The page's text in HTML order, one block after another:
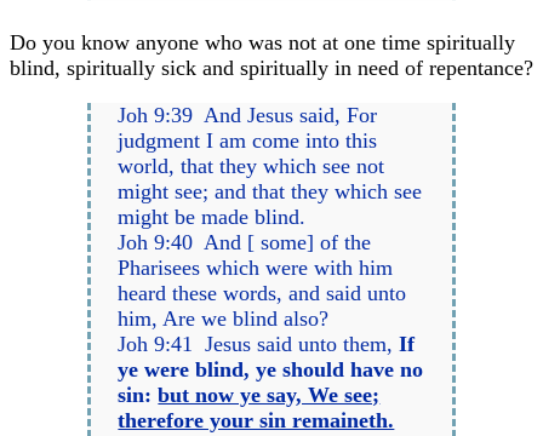
Do you know anyone who was not at one time spiritually
blind, spiritually sick and spiritually in need of repentance?
Joh 9:39 And Jesus said, For
judgment I am come into this
world, that they which see not
might see; and that they which see
might be made blind.
Joh 9:40 And [ some] of the
Pharisees which were with him
heard these words, and said unto
him, Are we blind also?
Joh 9:41 Jesus said unto them,If
ye were blind, ye should have no
sin:but now ye say, We see;
therefore your sin remaineth.